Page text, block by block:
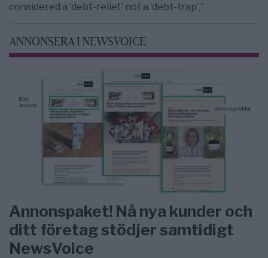
considered a ‘debt-relief’ not a ‘debt-trap’,”
ANNONSERA I NEWSVOICE
Annonspaket! Nå nya kunder och
ditt företag stödjer samtidigt
NewsVoice